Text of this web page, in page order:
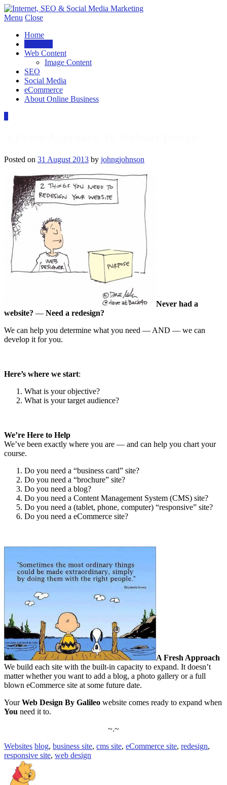
Menu Close
Home
Web Content
Image Content
SEO
Social Media
eCommerce
About Online Business
Posted on 31 August 2013 by johngjohnson
Never had a
website? — Need a redesign?
We can help you determine what you need — AND — we can
develop it for you.
Here’s where we start:
What is your objective?
What is your target audience?
We’re Here to Help
We’ve been exactly where you are — and can help you chart your
course.
Do you need a “business card” site?
Do you need a “brochure” site?
Do you need a blog?
Do you need a Content Management System (CMS) site?
Do you need a (tablet, phone, computer) “responsive” site?
Do you need a eCommerce site?
A Fresh Approach
We build each site with the built-in capacity to expand. It doesn’t
matter whether you want to add a blog, a photo gallery or a full
blown eCommerce site at some future date.
YourWeb Design By Galileo website comes ready to expand when
You need it to.
~.~
Websites blog, business site, cms site, eCommerce site, redesign,
responsive site, web design